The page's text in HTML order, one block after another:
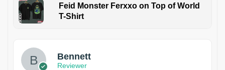
Feid Monster Ferxxo on Top of World
T-Shirt
Bennett
Reviewer